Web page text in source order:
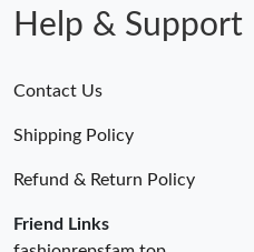
Help & Support
Contact Us
Shipping Policy
Refund & Return Policy
Friend Links